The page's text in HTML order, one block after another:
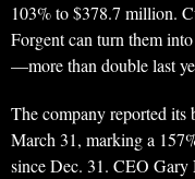
103% to $378.7 million.
Forgent can turn them
—more than double last
The company reported
March 31, marking a
since Dec. 31. CEO Gary